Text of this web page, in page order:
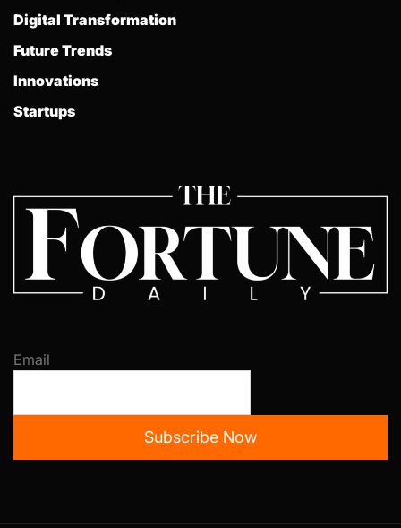
Digital Transformation
Future Trends
Innovations
Startups
Email
Subscribe Now